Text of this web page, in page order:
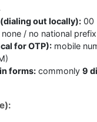
out locally): 00
none / no national
for OTP): mobile
forms: commonly 9